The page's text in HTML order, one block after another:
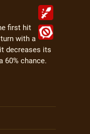
first hit
with a
decreases its
60% chance.